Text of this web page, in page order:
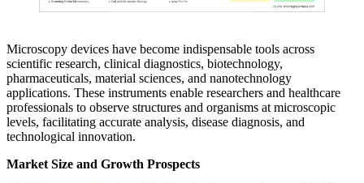
Microscopy devices have become indispensable tools across
scientific research, clinical diagnostics, biotechnology,
pharmaceuticals, material sciences, and nanotechnology
applications. These instruments enable researchers and healthcare
professionals to observe structures and organisms at microscopic
levels, facilitating accurate analysis, disease diagnosis, and
technological innovation.
Market Size and Growth Prospects